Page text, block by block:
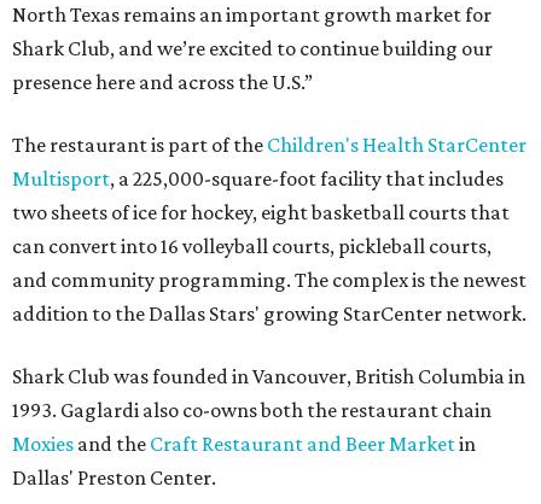
North Texas remains an important growth market for
Shark Club, and we’re excited to continue building our
presence here and across the U.S.”
The restaurant is part of the Children's Health StarCenter
Multisport, a 225,000-square-foot facility that includes
two sheets of ice for hockey, eight basketball courts that
can convert into 16 volleyball courts, pickleball courts,
and community programming. The complex is the newest
addition to the Dallas Stars' growing StarCenter network.
Shark Club was founded in Vancouver, British Columbia in
1993. Gaglardi also co-owns both the restaurant chain
Moxies and the Craft Restaurant and Beer Marketin
Dallas' Preston Center.